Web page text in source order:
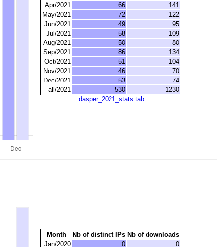
Apr/2021
66
141
May/2021
72
122
Jun/2021
49
95
Jul/2021
58
109
Aug/2021
50
80
Sep/2021
86
134
Oct/2021
51
104
Nov/2021
46
70
Dec/2021
53
74
all/2021
530
1230
dasper_2021_stats.tab
Month Nb of distinct IPs Nb of downloads
Jan/2020
0 0